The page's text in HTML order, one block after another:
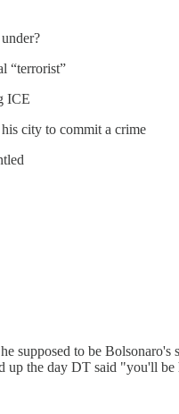
“terrorist”
ICE
city to commit a crime
supposed to be
up the day DT said "you'll